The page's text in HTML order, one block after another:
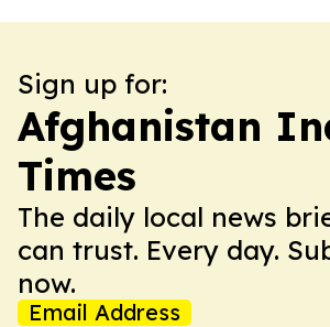
Sign up for:
Afghanistan
Times
The daily local news
can trust. Every day.
now.
Email Address